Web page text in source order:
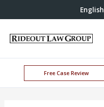
English
Free Case Review